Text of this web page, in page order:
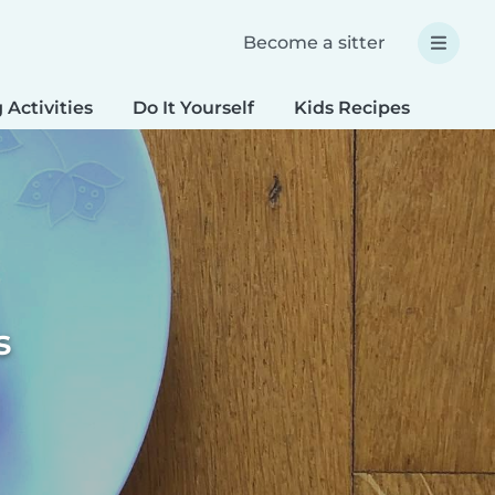
Become a sitter
Activities Do It Yourself Kids Recipes